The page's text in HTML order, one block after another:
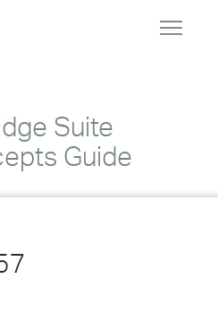
Toggle
Suite
Guide